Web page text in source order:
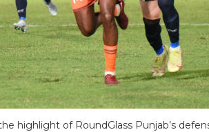
highlight of RoundGlass Punjab’s